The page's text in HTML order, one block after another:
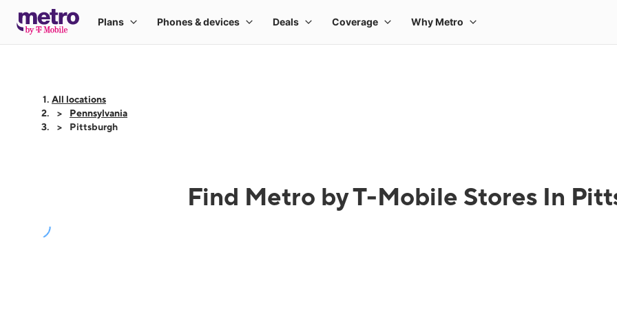
All locations
Pennsylvania
Pittsburgh
Find Metro by T-Mobile Stores In